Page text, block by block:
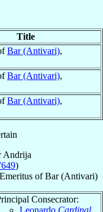
Title
Bar (Antivari),
Bar (Antivari),
Bar (Antivari),
Andrija
)
ofBar (Antivari)
Consecrator:
Leonardo Cardinal